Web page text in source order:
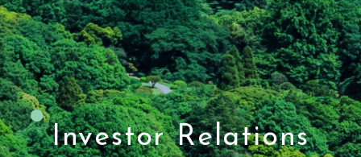
Investor Relations